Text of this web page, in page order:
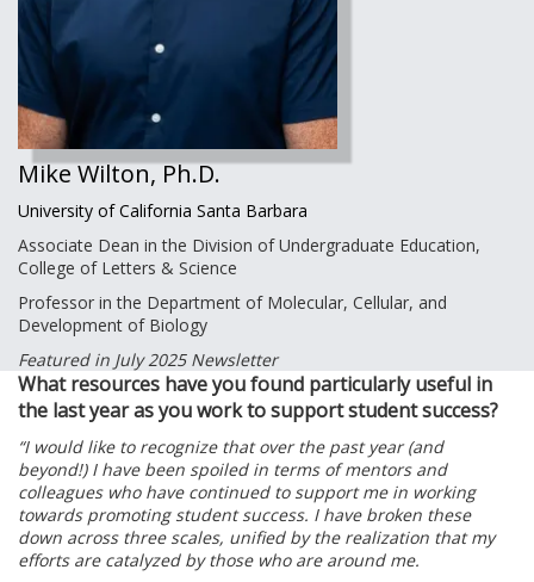
Mike Wilton, Ph.D.
University of California Santa Barbara
Associate Dean in the Division of Undergraduate Education,
College of Letters & Science
Professor in the Department of Molecular, Cellular, and
Development of Biology
Featured in July 2025 Newsletter
What resources have you found particularly useful in
the last year as you work to support student success?
“I would like to recognize that over the past year (and
beyond!) I have been spoiled in terms of mentors and
colleagues who have continued to support me in working
towards promoting student success. I have broken these
down across three scales, unified by the realization that my
efforts are catalyzed by those who are around me.